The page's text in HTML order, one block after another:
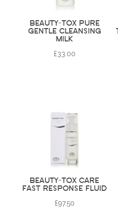
BEAUTY-TOX PURE
GENTLE CLEANSING
MILK
£33.00
BEAUTY-TOX CARE
FAST RESPONSE FLUID
£97.50